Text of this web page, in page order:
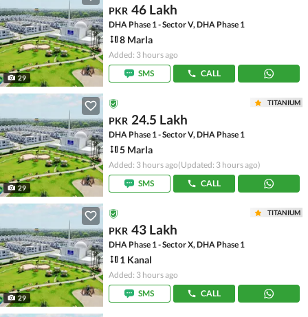
29
PKR 46 Lakh
DHA Phase 1 - Sector V, DHA Phase 1
8 Marla
Added: 3 hours ago
SMS
CALL
29
TITANIUM
PKR 24.5 Lakh
DHA Phase 1 - Sector V, DHA Phase 1
5 Marla
Added: 3 hours ago(Updated: 3 hours ago)
SMS
CALL
29
TITANIUM
PKR 43 Lakh
DHA Phase 1 - Sector X, DHA Phase 1
1 Kanal
Added: 3 hours ago
SMS
CALL